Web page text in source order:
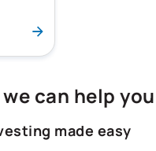
can help you
made easy